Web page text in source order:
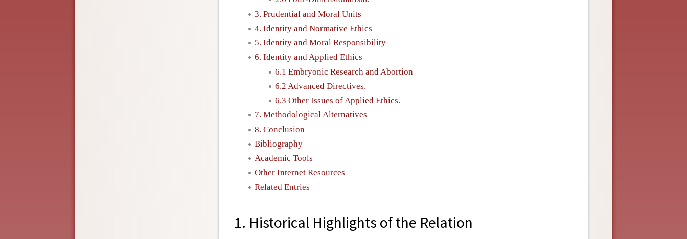
3. Prudential and Moral Units
4. Identity and Normative Ethics
5. Identity and Moral Responsibility
6. Identity and Applied Ethics
6.1 Embryonic Research and Abortion
6.2 Advanced Directives.
6.3 Other Issues of Applied Ethics.
7. Methodological Alternatives
8. Conclusion
Bibliography
Academic Tools
Other Internet Resources
Related Entries
1. Historical Highlights of the Relation